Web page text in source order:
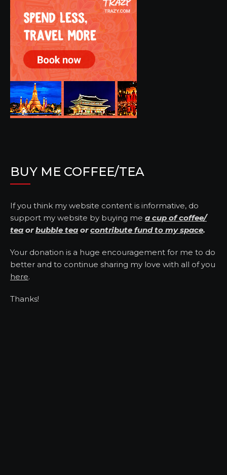
BUY ME COFFEE/TEA
If you think my website content is informative, do
support my website by buying me a cup of coffee/
tea orbubble tea orcontribute fund to my space.
Your donation is a huge encouragement for me to do
better and to continue sharing my love with all of you
here.
Thanks!